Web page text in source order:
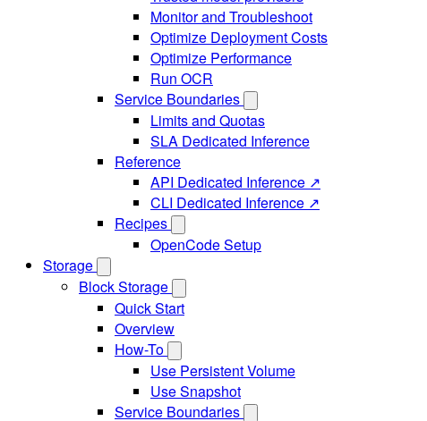
Monitor and Troubleshoot
Optimize Deployment Costs
Optimize Performance
Run OCR
Service Boundaries
Limits and Quotas
SLA Dedicated Inference
Reference
API Dedicated Inference ↗
CLI Dedicated Inference ↗
Recipes
OpenCode Setup
Storage
Block Storage
Quick Start
Overview
How-To
Use Persistent Volume
Use Snapshot
Service Boundaries